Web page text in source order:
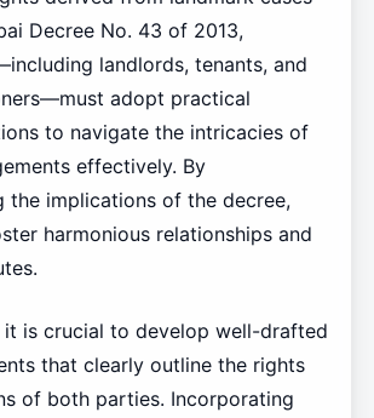
Decree No. 43 of 2013,
landlords, tenants, and
adopt practical
to navigate the intricacies of
effectively. By
the implications of the decree,
harmonious relationships and
it is crucial to develop well-drafted
that clearly outline the rights
of both parties. Incorporating